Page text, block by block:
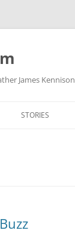
James Kennison
STORIES